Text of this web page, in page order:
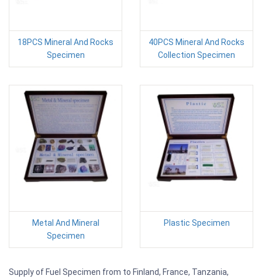
18PCS Mineral And Rocks
Specimen
40PCS Mineral And Rocks
Collection Specimen
Metal And Mineral
Specimen
Plastic Specimen
Supply of Fuel Specimen from to Finland, France, Tanzania,